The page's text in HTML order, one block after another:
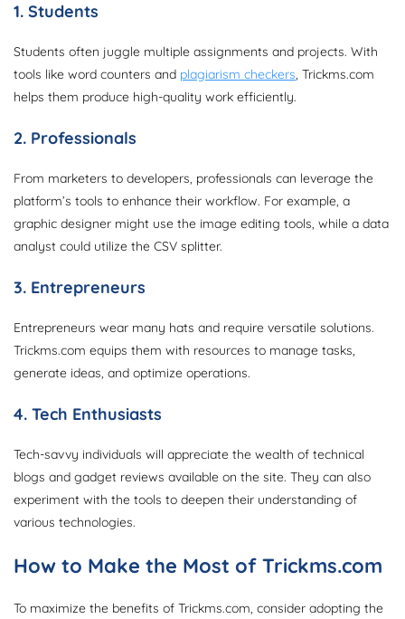
1. Students
Students often juggle multiple assignments and projects. With
tools like word counters and plagiarism checkers, Trickms.com
helps them produce high-quality work efficiently.
2. Professionals
From marketers to developers, professionals can leverage the
platform’s tools to enhance their workflow. For example, a
graphic designer might use the image editing tools, while a data
analyst could utilize the CSV splitter.
3. Entrepreneurs
Entrepreneurs wear many hats and require versatile solutions.
Trickms.com equips them with resources to manage tasks,
generate ideas, and optimize operations.
4. Tech Enthusiasts
Tech-savvy individuals will appreciate the wealth of technical
blogs and gadget reviews available on the site. They can also
experiment with the tools to deepen their understanding of
various technologies.
How to Make the Most of Trickms.com
To maximize the benefits of Trickms.com, consider adopting the